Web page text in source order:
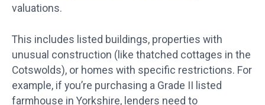
valuations.
This includes listed buildings, properties with
unusual construction (like thatched cottages in the
Cotswolds), or homes with specific restrictions. For
example, if you’re purchasing a Grade II listed
farmhouse in Yorkshire, lenders need to